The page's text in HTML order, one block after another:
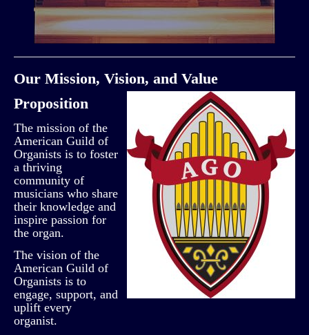
Our Mission, Vision, and Value
Proposition
The mission of the
American Guild of
Organists is to foster
a thriving
community of
musicians who share
their knowledge and
inspire passion for
the organ.
The vision of the
American Guild of
Organists is to
engage, support, and
uplift every
organist.